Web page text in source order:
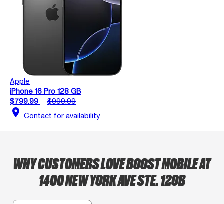
Apple
iPhone 16 Pro 128 GB
$799.99
$999.99
location_on Contact for availability
WHY CUSTOMERS LOVE BOOST MOBILE AT
1400 NEW YORK AVE STE. 120B